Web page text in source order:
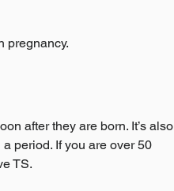
pregnancy.
after they are born. It’s also
period. If you are over 50
TS.